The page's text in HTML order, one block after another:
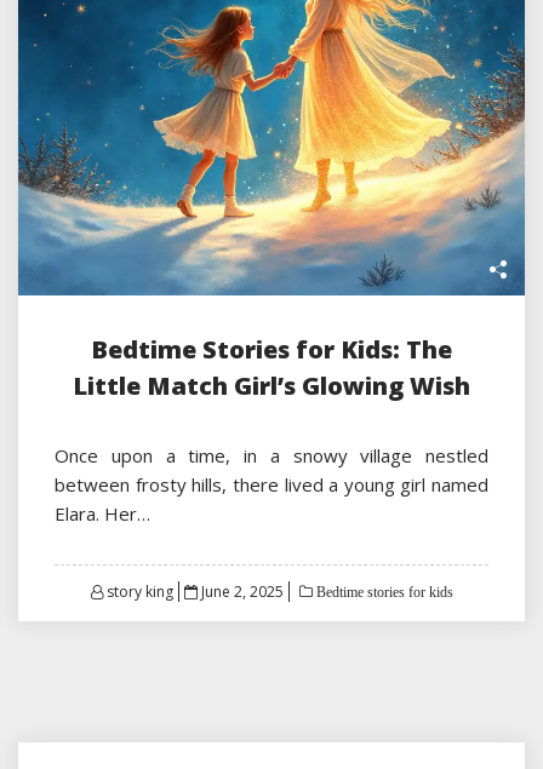
Bedtime Stories for Kids: The
Little Match Girl’s Glowing Wish
Once upon a time, in a snowy village nestled
between frosty hills, there lived a young girl named
Elara. Her…
story king
Posted
June 2, 2025 Bedtime stories for kids